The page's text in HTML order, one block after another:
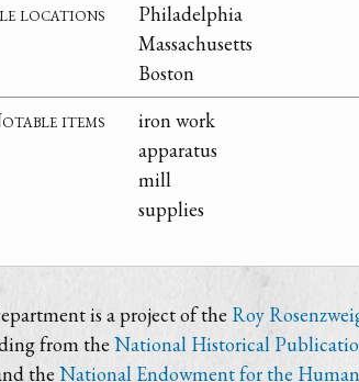
locations
Philadelphia
Massachusetts
Boston
items
iron work
apparatus
mill
supplies
is a project of the Roy
from the National Historical
the National Endowment for the